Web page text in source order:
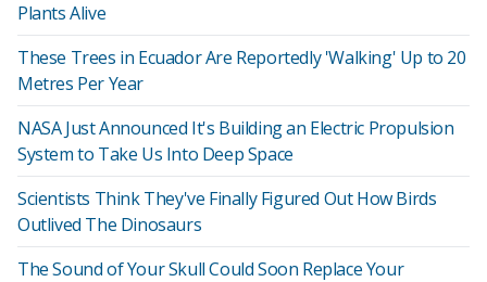
Plants Alive
These Trees in Ecuador Are Reportedly 'Walking' Up to 20
Metres Per Year
NASA Just Announced It's Building an Electric Propulsion
System to Take Us Into Deep Space
Scientists Think They've Finally Figured Out How Birds
Outlived The Dinosaurs
The Sound of Your Skull Could Soon Replace Your